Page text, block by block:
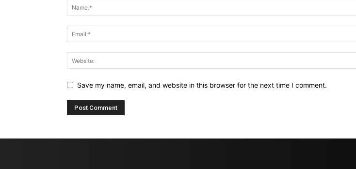
Save my name, email, and website in this browser for the next time I comment.